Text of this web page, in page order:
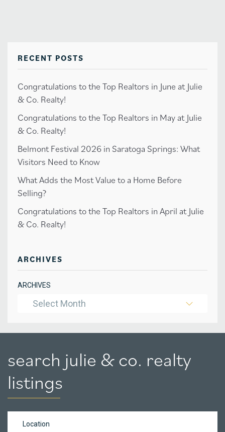
RECENT POSTS
Congratulations to the Top Realtors in June at Julie
& Co. Realty!
Congratulations to the Top Realtors in May at Julie
& Co. Realty!
Belmont Festival 2026 in Saratoga Springs: What
Visitors Need to Know
What Adds the Most Value to a Home Before
Selling?
Congratulations to the Top Realtors in April at Julie
& Co. Realty!
ARCHIVES
ARCHIVES
Select Month
search julie & co. realty
listings
Location